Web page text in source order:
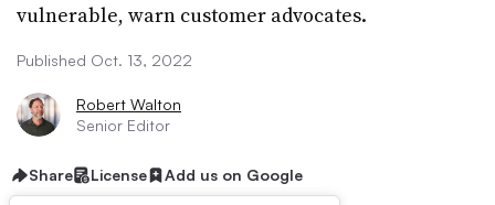
vulnerable, warn customer advocates.
Published Oct. 13, 2022
Robert Walton
Senior Editor
Share License Add us on Google